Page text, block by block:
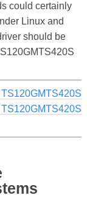
could certainly
Linux and
should be
TS120GMTS420S